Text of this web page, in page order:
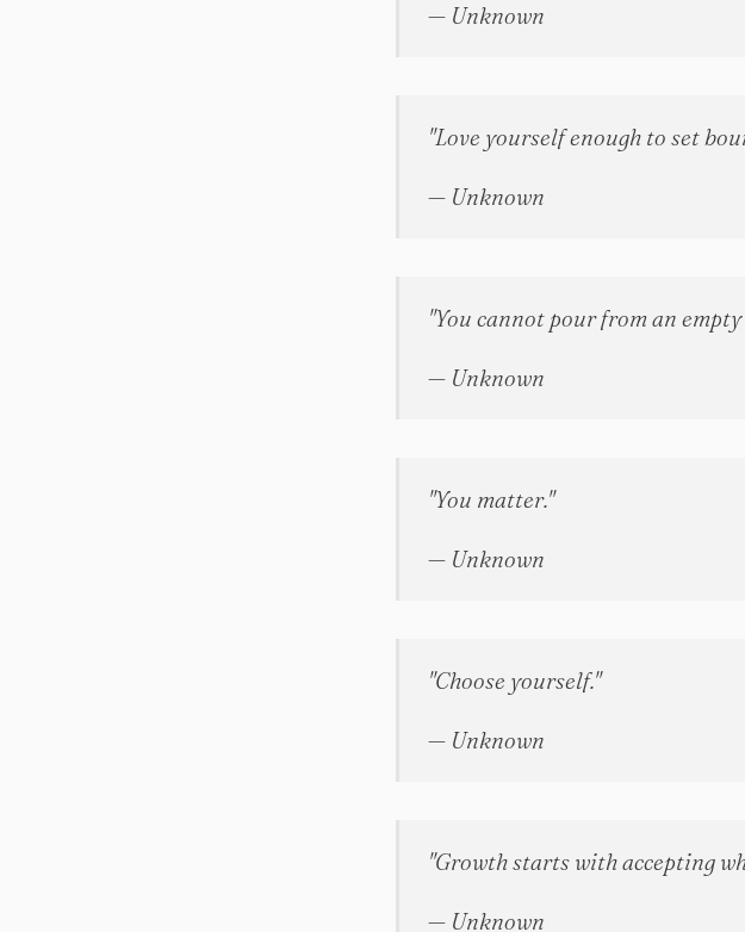
— Unknown
"Love yourself enough to set
— Unknown
"You cannot pour from an empty
— Unknown
"You matter."
— Unknown
"Choose yourself."
— Unknown
"Growth starts with accepting
— Unknown